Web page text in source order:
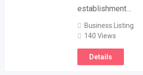
establishment…
Business Listing
140 Views
Details